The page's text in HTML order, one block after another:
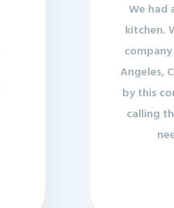
We had
kitchen.
Angeles,
by this
calling